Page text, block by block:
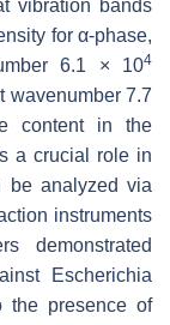
vibration bands
for α-phase,
6.1 × 104
wavenumber 7.7
content in the
a crucial role in
be analyzed via
instruments
demonstrated
Escherichia
the presence of